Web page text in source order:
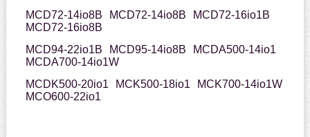
MCD72-14io8B
MCD72-14io8B
MCD72-16io1B
MCD72-16io8B
MCD94-22io1B
MCD95-14io8B
MCDA500-14io1
MCDA700-14io1W
MCDK500-20io1
MCK500-18io1
MCK700-14io1W
MCO600-22io1